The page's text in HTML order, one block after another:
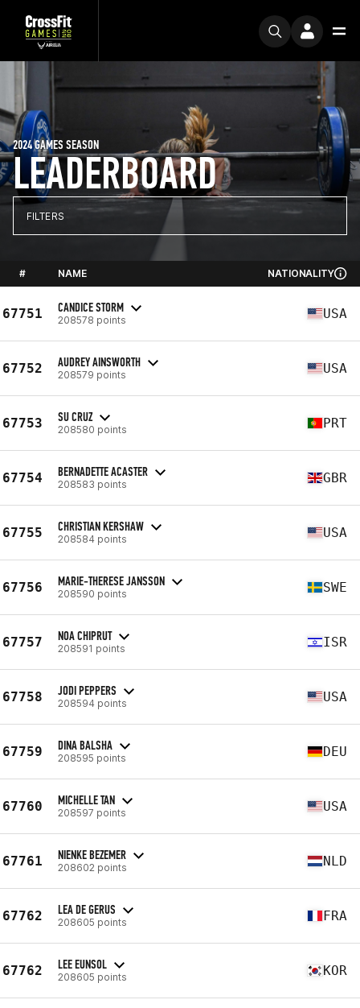
LEADERBOARD
2024 GAMES SEASON
FILTERS
# NAME NATIONALITY
67751 CANDICE STORM
208578 points USA
67752 AUDREY AINSWORTH
208579 points USA
67753 SU CRUZ
208580 points PRT
67754 BERNADETTE ACASTER
208583 points GBR
67755 CHRISTIAN KERSHAW
208584 points USA
67756 MARIE-THERESE JANSSON
208590 points SWE
67757 NOA CHIPRUT
208591 points ISR
67758 JODI PEPPERS
208594 points USA
67759 DINA BALSHA
208595 points DEU
67760 MICHELLE TAN
208597 points USA
67761 NIENKE BEZEMER
208602 points NLD
67762 LEA DE GERUS
208605 points FRA
67762 LEE EUNSOL
208605 points KOR